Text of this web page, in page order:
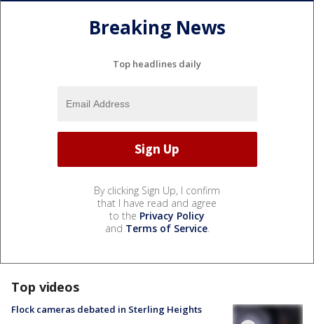
Breaking News
Top headlines daily
By clicking Sign Up, I confirm
that I have read and agree
to the Privacy Policy
and Terms of Service.
Top videos
Flock cameras debated in Sterling Heights